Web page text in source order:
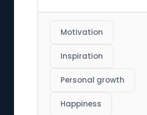
Motivation
Inspiration
Personal growth
Happiness